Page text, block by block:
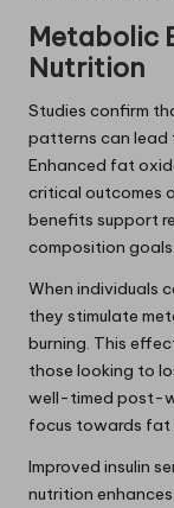
Metabolic
Nutrition
Studies confirm
patterns can lead
Enhanced fat
critical outcomes
benefits support
composition goals.
When individuals
they stimulate
burning. This
those looking to
well-timed post-
focus towards fat
Improved insulin
nutrition